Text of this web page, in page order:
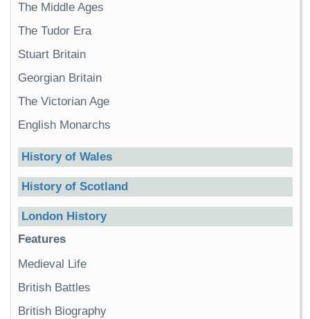
The Middle Ages
The Tudor Era
Stuart Britain
Georgian Britain
The Victorian Age
English Monarchs
History of Wales
History of Scotland
London History
Features
Medieval Life
British Battles
British Biography